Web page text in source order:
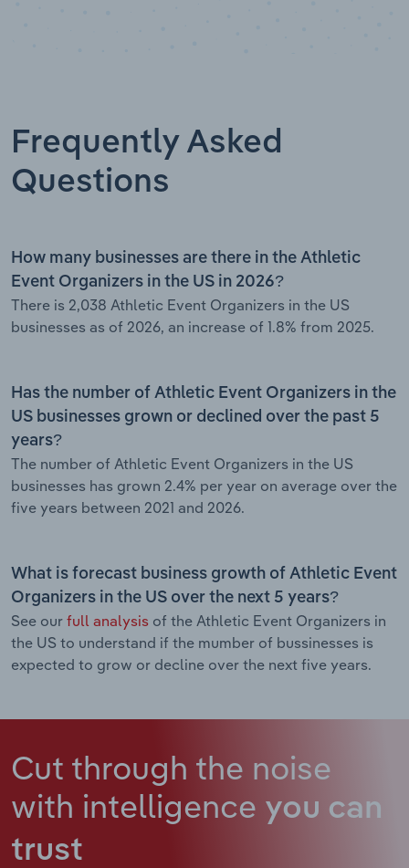
Frequently Asked
Questions
How many businesses are there in the Athletic
Event Organizers in the US in 2026?
There is 2,038 Athletic Event Organizers in the US
businesses as of 2026, an increase of 1.8% from 2025.
Has the number of Athletic Event Organizers in the
US businesses grown or declined over the past 5
years?
The number of Athletic Event Organizers in the US
businesses has grown 2.4% per year on average over the
five years between 2021 and 2026.
What is forecast business growth of Athletic Event
Organizers in the US over the next 5 years?
See our full analysis of the Athletic Event Organizers in
the US to understand if the mumber of bussinesses is
expected to grow or decline over the next five years.
Cut through the noise
with intelligence you can
trust